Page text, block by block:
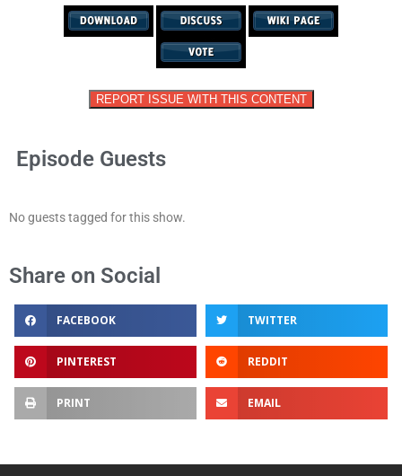
REPORT ISSUE WITH THIS CONTENT
Episode Guests
No guests tagged for this show.
Share on Social
FACEBOOK TWITTER
PINTEREST REDDIT
PRINT EMAIL